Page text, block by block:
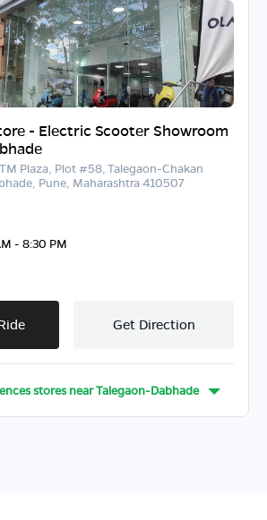
- Electric Scooter Showroom
Plaza, Plot #58, Talegaon-Chakan
Pune, Maharashtra 410507
- 8:30 PM
Get Direction
stores nearTalegaon-Dabhade